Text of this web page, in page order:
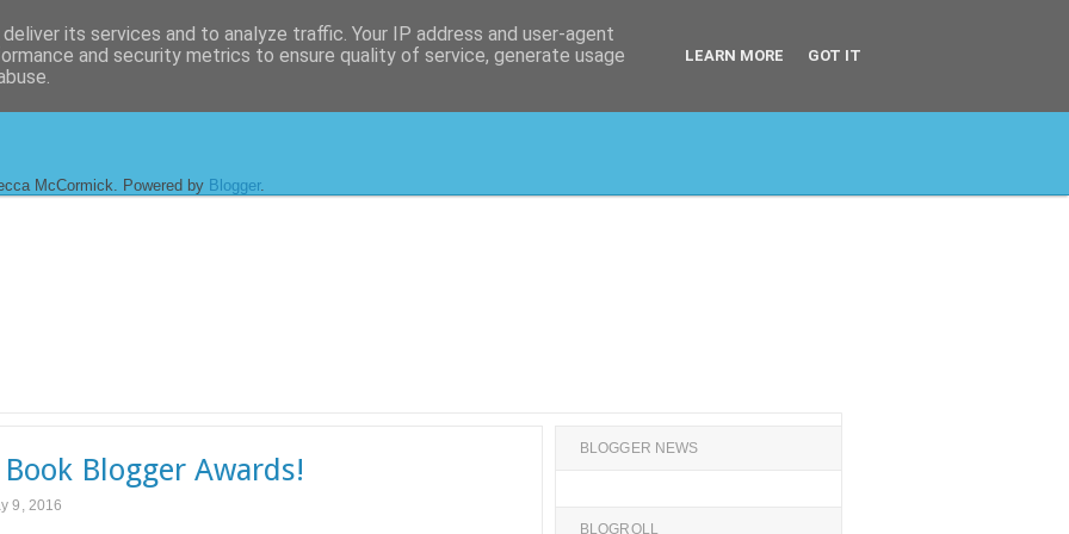
McCormick. Powered by Blogger.
Book Blogger Awards!
9, 2016
BLOGGER NEWS
BLOGROLL
its services and to analyze traffic. Your IP address and user-agent
and security metrics to ensure quality of service, generate usage
LEARN MORE GOT IT